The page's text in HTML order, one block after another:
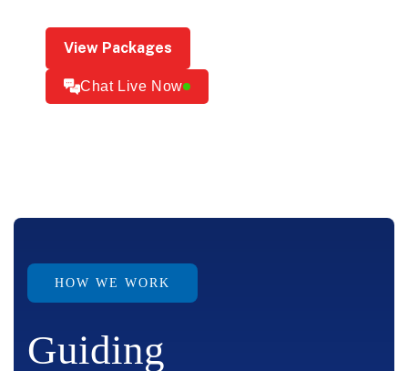
View Packages
Chat Live Now
HOW WE WORK
Guiding